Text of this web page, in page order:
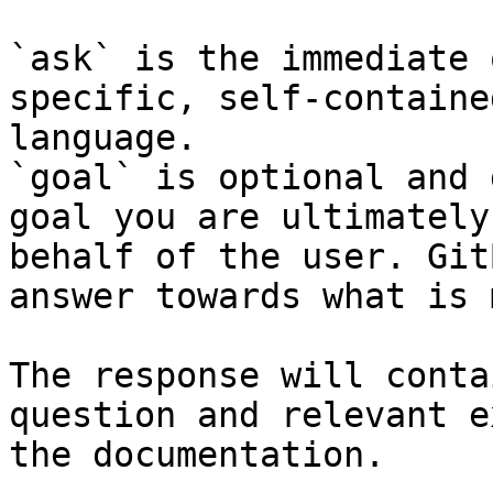
`ask` is the
specific, self-
language.
`goal` is optional and
goal you are
behalf of the user.
answer towards what
The response will
question and relevant
the documentation.